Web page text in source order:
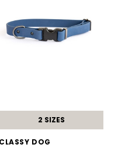
2 SIZES
CLASSY DOG